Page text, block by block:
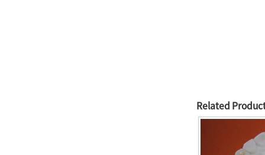
Related